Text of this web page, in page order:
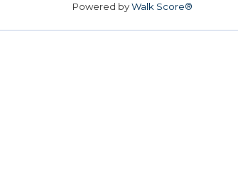
Powered byWalk Score®